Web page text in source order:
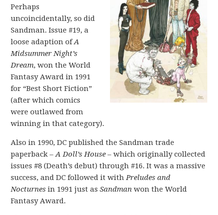
Perhaps
uncoincidentally, so did
Sandman. Issue #19, a
loose adaption ofA
Midsummer Night’s
Dream, won the World
Fantasy Award in 1991
for “Best Short Fiction”
(after which comics
were outlawed from
winning in that category).
Also in 1990, DC published the Sandman trade
paperback –A Doll’s House – which originally collected
issues #8 (Death’s debut) through #16. It was a massive
success, and DC followed it withPreludes and
Nocturnesin 1991 just asSandman won the World
Fantasy Award.